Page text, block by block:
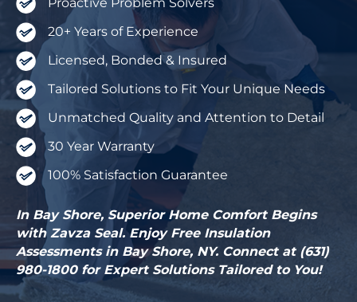
20+ Years of Experience
Licensed, Bonded & Insured
Tailored Solutions to Fit Your Unique Needs
Unmatched Quality and Attention to Detail
30 Year Warranty
100% Satisfaction Guarantee
In Bay Shore, Superior Home Comfort Begins
with Zavza Seal. Enjoy Free Insulation
Assessments in Bay Shore, NY. Connect at (631)
980-1800 for Expert Solutions Tailored to You!